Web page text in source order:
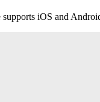
supports iOS and